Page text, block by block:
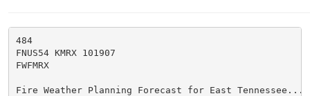
484
FNUS54 KMRX 101907
FWFMRX
Fire Weather Planning Forecast for East